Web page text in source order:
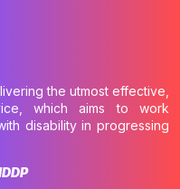
the utmost effective,
which aims to work
disability in progressing